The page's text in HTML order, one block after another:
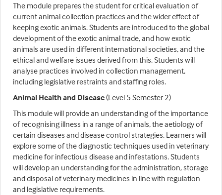
The module prepares the student for critical evaluation of
current animal collection practices and the wider effect of
keeping exotic animals. Students are introduced to the global
development of the exotic animal trade, and how exotic
animals are used in different international societies, and the
ethical and welfare issues derived from this. Students will
analyse practices involved in collection management,
including legislative restraints and staffing roles.
Animal Health and Disease(Level 5 Semester 2)
This module will provide an understanding of the importance
of recognising illness in a range of animals, the aetiology of
certain diseases and disease control strategies. Learners will
explore some of the diagnostic techniques used in veterinary
medicine for infectious disease and infestations. Students
will develop an understanding for the administration, storage
and disposal of veterinary medicines in line with regulation
and legislative requirements.